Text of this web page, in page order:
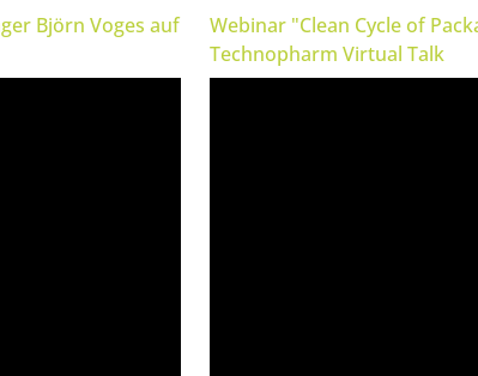
Björn Voges auf
Webinar "Clean Cycle of
Technopharm Virtual Talk